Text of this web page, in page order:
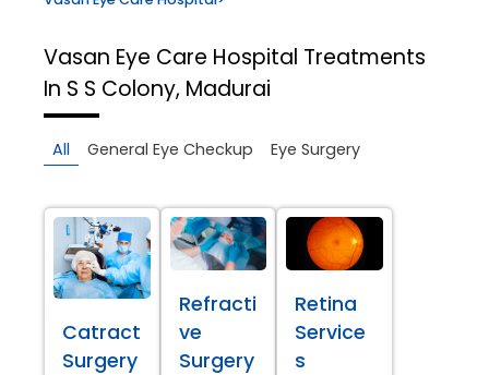
Vasan Eye Care Hospital Treatments
In S S Colony, Madurai
All General Eye Checkup Eye Surgery
Catract
Surgery
Refracti
ve
Surgery
Retina
Service
s